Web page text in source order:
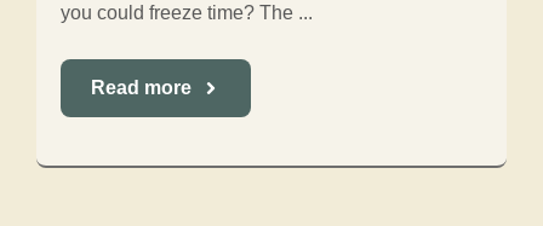
you could freeze time? The ...
Read more